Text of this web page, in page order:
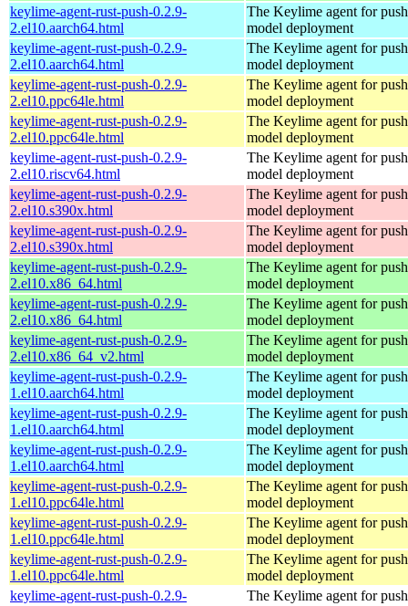
keylime-agent-rust-push-0.2.9-
2.el10.aarch64.html
The Keylime agent for push
model deployment
keylime-agent-rust-push-0.2.9-
2.el10.aarch64.html
The Keylime agent for push
model deployment
keylime-agent-rust-push-0.2.9-
2.el10.ppc64le.html
The Keylime agent for push
model deployment
keylime-agent-rust-push-0.2.9-
2.el10.ppc64le.html
The Keylime agent for push
model deployment
keylime-agent-rust-push-0.2.9-
2.el10.riscv64.html
The Keylime agent for push
model deployment
keylime-agent-rust-push-0.2.9-
2.el10.s390x.html
The Keylime agent for push
model deployment
keylime-agent-rust-push-0.2.9-
2.el10.s390x.html
The Keylime agent for push
model deployment
keylime-agent-rust-push-0.2.9-
2.el10.x86_64.html
The Keylime agent for push
model deployment
keylime-agent-rust-push-0.2.9-
2.el10.x86_64.html
The Keylime agent for push
model deployment
keylime-agent-rust-push-0.2.9-
2.el10.x86_64_v2.html
The Keylime agent for push
model deployment
keylime-agent-rust-push-0.2.9-
1.el10.aarch64.html
The Keylime agent for push
model deployment
keylime-agent-rust-push-0.2.9-
1.el10.aarch64.html
The Keylime agent for push
model deployment
keylime-agent-rust-push-0.2.9-
1.el10.aarch64.html
The Keylime agent for push
model deployment
keylime-agent-rust-push-0.2.9-
1.el10.ppc64le.html
The Keylime agent for push
model deployment
keylime-agent-rust-push-0.2.9-
1.el10.ppc64le.html
The Keylime agent for push
model deployment
keylime-agent-rust-push-0.2.9-
1.el10.ppc64le.html
The Keylime agent for push
model deployment
keylime-agent-rust-push-0.2.9-
The Keylime agent for push